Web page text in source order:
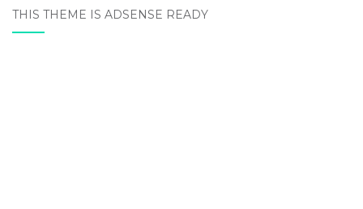
THIS THEME IS ADSENSE READY